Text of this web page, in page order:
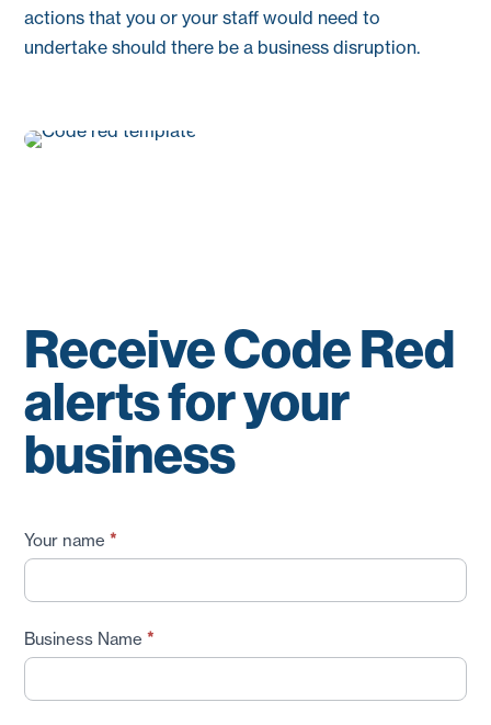
actions that you or your staff would need to
undertake should there be a business disruption.
Receive Code Red
alerts for your
business
Receive
Code
Red
Alerts
for
Your name*
Business Name*